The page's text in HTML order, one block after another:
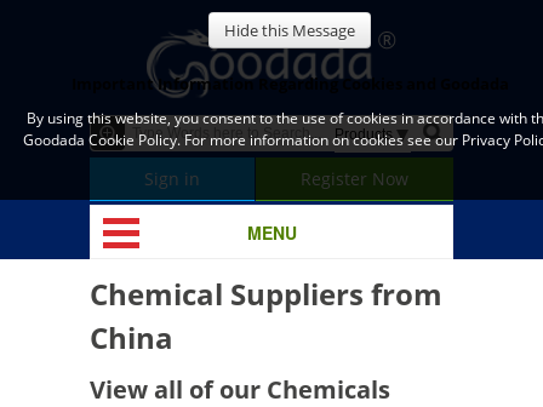
Sign in Register Now
MENU
Chemical Suppliers from
China
View all of our Chemicals
Hide this Message
Important Information Regarding Cookies and Goodada
By using this website, you consent to the use of cookies in accordance with
Goodada Cookie Policy. For more information on cookies see our Privacy